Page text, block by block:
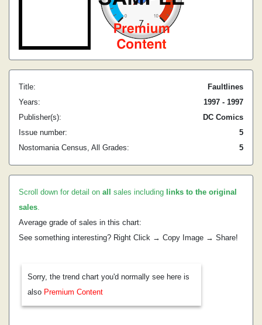
Title:
Faultlines
Years:
1997 - 1997
Publisher(s):
DC Comics
Issue number:
5
Nostomania Census, All Grades:
5
Scroll down for detail on all sales including links to the original
sales.
Average grade of sales in this chart:
See something interesting? Right Click → Copy Image → Share!
Sorry, the trend chart you'd normally see here is
also Premium Content